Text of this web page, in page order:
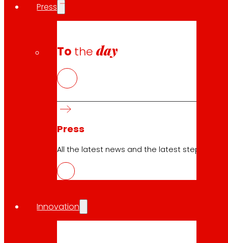
Press
To theday
Press
All the latest news and the latest steps of
Innovation